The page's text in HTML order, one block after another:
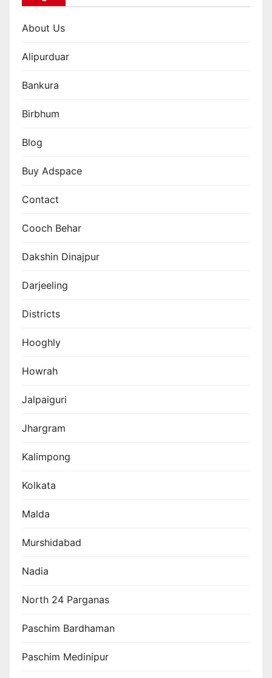
About Us
Alipurduar
Bankura
Birbhum
Blog
Buy Adspace
Contact
Cooch Behar
Dakshin Dinajpur
Darjeeling
Districts
Hooghly
Howrah
Jalpaiguri
Jhargram
Kalimpong
Kolkata
Malda
Murshidabad
Nadia
North 24 Parganas
Paschim Bardhaman
Paschim Medinipur